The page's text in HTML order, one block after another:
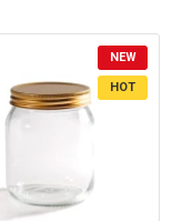
NEW
HOT